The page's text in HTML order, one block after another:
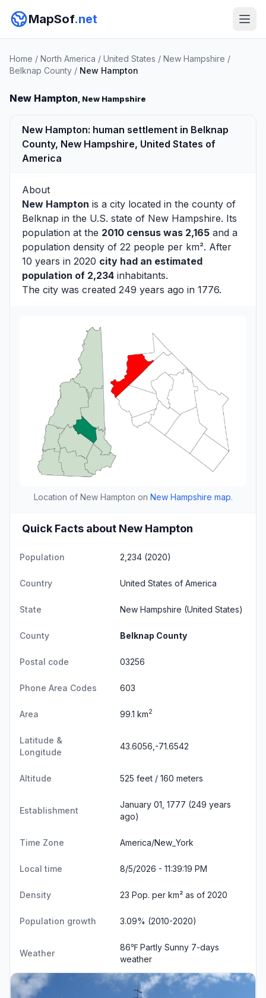
MapSof.net
Home / North America / United States / New Hampshire /
Belknap County / New Hampton
New Hampton, New Hampshire
New Hampton: human settlement in Belknap
County, New Hampshire, United States of
America
About
New Hampton is a city located in the county of
Belknap in the U.S. state of New Hampshire. Its
population at the 2010 census was 2,165 and a
population density of 22 people per km². After
10 years in 2020 city had an estimated
population of 2,234 inhabitants.
The city was created 249 years ago in 1776.
Location of New Hampton on New Hampshire map.
Quick Facts about New Hampton
Population 2,234 (2020)
Country United States of America
State New Hampshire (United States)
County Belknap County
Postal code 03256
Phone Area Codes 603
Area 99.1 km2
Latitude &
Longitude
43.6056,-71.6542
Altitude 525 feet / 160 meters
Establishment
January 01, 1777 (249 years
ago)
Time Zone America/New_York
Local time 8/5/2026 - 11:39:20 PM
Density 23 Pop. per km² as of 2020
Population growth 3.09% (2010-2020)
Weather
86℉ Partly Sunny 7-days
weather